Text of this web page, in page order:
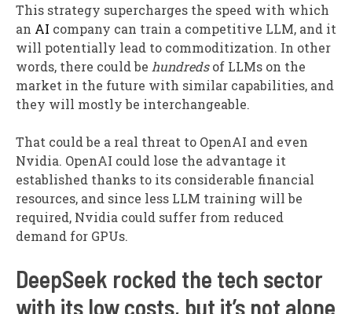
This strategy supercharges the speed with which
an AI company can train a competitive LLM, and it
will potentially lead to commoditization. In other
words, there could be hundredsof LLMs on the
market in the future with similar capabilities, and
they will mostly be interchangeable.
That could be a real threat to OpenAI and even
Nvidia. OpenAI could lose the advantage it
established thanks to its considerable financial
resources, and since less LLM training will be
required, Nvidia could suffer from reduced
demand for GPUs.
DeepSeek rocked the tech sector
with its low costs, but it’s not alone